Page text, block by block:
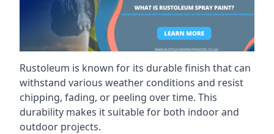
Rustoleum is known for its durable finish that can
withstand various weather conditions and resist
chipping, fading, or peeling over time. This
durability makes it suitable for both indoor and
outdoor projects.